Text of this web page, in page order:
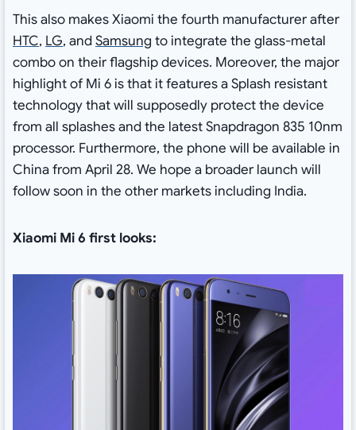
This also makes Xiaomi the fourth manufacturer after
HTC, LG, andSamsung to integrate the glass-metal
combo on their flagship devices. Moreover, the major
highlight of Mi 6 is that it features a Splash resistant
technology that will supposedly protect the device
from all splashes and the latest Snapdragon 835 10nm
processor. Furthermore, the phone will be available in
China from April 28. We hope a broader launch will
follow soon in the other markets including India.
Xiaomi Mi 6 first looks: